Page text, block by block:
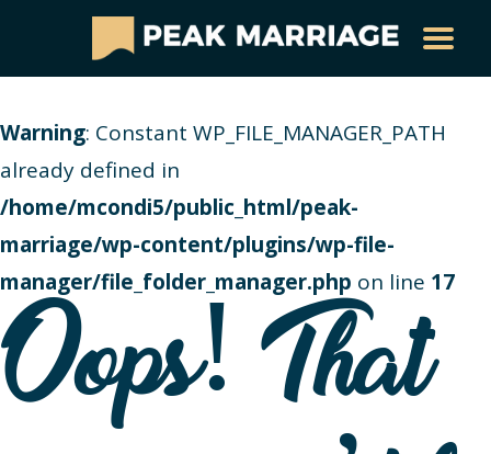
Warning: Constant WP_FILE_MANAGER_PATH
already defined in
/home/mcondi5/public_html/peak-
marriage/wp-content/plugins/wp-file-
manager/file_folder_manager.php on line 17
Oops! That